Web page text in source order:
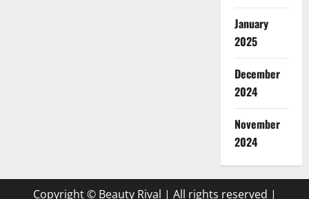
January
2025
December
2024
November
2024
Copyright © Beauty Rival | All rights reserved |